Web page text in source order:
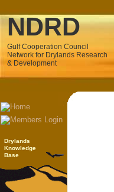
NDRD
Gulf Cooperation Council
Network for Drylands Research
& Development
Drylands
Knowledge
Base